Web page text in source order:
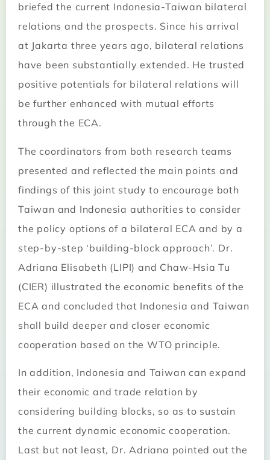
briefed the current Indonesia-Taiwan bilateral
relations and the prospects. Since his arrival
at Jakarta three years ago, bilateral relations
have been substantially extended. He trusted
positive potentials for bilateral relations will
be further enhanced with mutual efforts
through the ECA.
The coordinators from both research teams
presented and reflected the main points and
findings of this joint study to encourage both
Taiwan and Indonesia authorities to consider
the policy options of a bilateral ECA and by a
step-by-step ‘building-block approach’. Dr.
Adriana Elisabeth (LIPI) and Chaw-Hsia Tu
(CIER) illustrated the economic benefits of the
ECA and concluded that Indonesia and Taiwan
shall build deeper and closer economic
cooperation based on the WTO principle.
In addition, Indonesia and Taiwan can expand
their economic and trade relation by
considering building blocks, so as to sustain
the current dynamic economic cooperation.
Last but not least, Dr. Adriana pointed out the